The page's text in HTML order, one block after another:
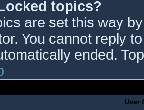
topics?
are set this way
You cannot reply
ended.
User